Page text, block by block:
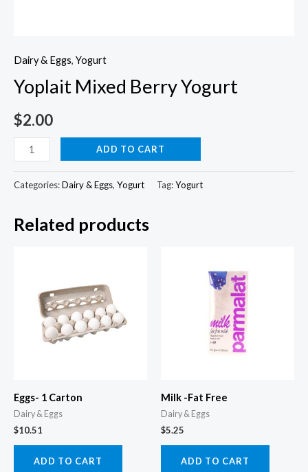
Dairy & Eggs, Yogurt
Yoplait Mixed Berry Yogurt
$2.00
Yoplait
Mixed
Berry
quantity
ADD TO CART
Categories:Dairy & Eggs, Yogurt Tag:Yogurt
Related products
Eggs- 1 Carton
Dairy & Eggs
$10.51
ADD TO CART
Milk -Fat Free
Dairy & Eggs
$5.25
ADD TO CART